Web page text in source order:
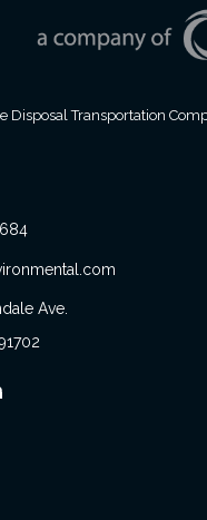
Disposal Transportation
Ave.